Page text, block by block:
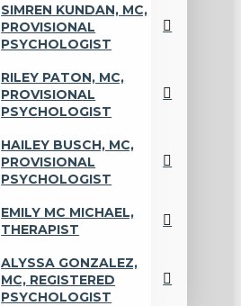
SIMREN KUNDAN, MC,
PROVISIONAL
PSYCHOLOGIST
RILEY PATON, MC,
PROVISIONAL
PSYCHOLOGIST
HAILEY BUSCH, MC,
PROVISIONAL
PSYCHOLOGIST
EMILY MC MICHAEL,
THERAPIST
ALYSSA GONZALEZ,
MC, REGISTERED
PSYCHOLOGIST